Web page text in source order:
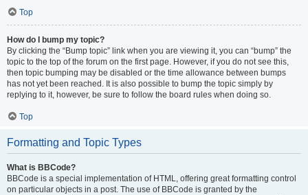
Top
How do I bump my topic?
By clicking the “Bump topic” link when you are viewing it, you can “bump” the
topic to the top of the forum on the first page. However, if you do not see this,
then topic bumping may be disabled or the time allowance between bumps
has not yet been reached. It is also possible to bump the topic simply by
replying to it, however, be sure to follow the board rules when doing so.
Top
Formatting and Topic Types
What is BBCode?
BBCode is a special implementation of HTML, offering great formatting control
on particular objects in a post. The use of BBCode is granted by the